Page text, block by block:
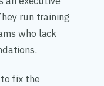
run training
who lack
fix the